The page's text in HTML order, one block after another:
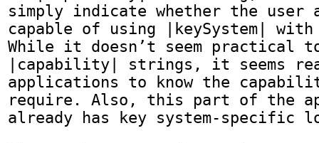
simply indicate whether the
capable of using |keySystem|
While it doesn’t seem practical
|capability| strings, it seems
applications to know the
require. Also, this part of the
already has key system-specific